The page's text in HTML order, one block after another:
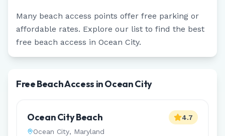
Many beach access points offer free parking or
affordable rates. Explore our list to find the best
free beach access in Ocean City.
Free Beach Access in Ocean City
Ocean City Beach
Ocean City, Maryland
4.7